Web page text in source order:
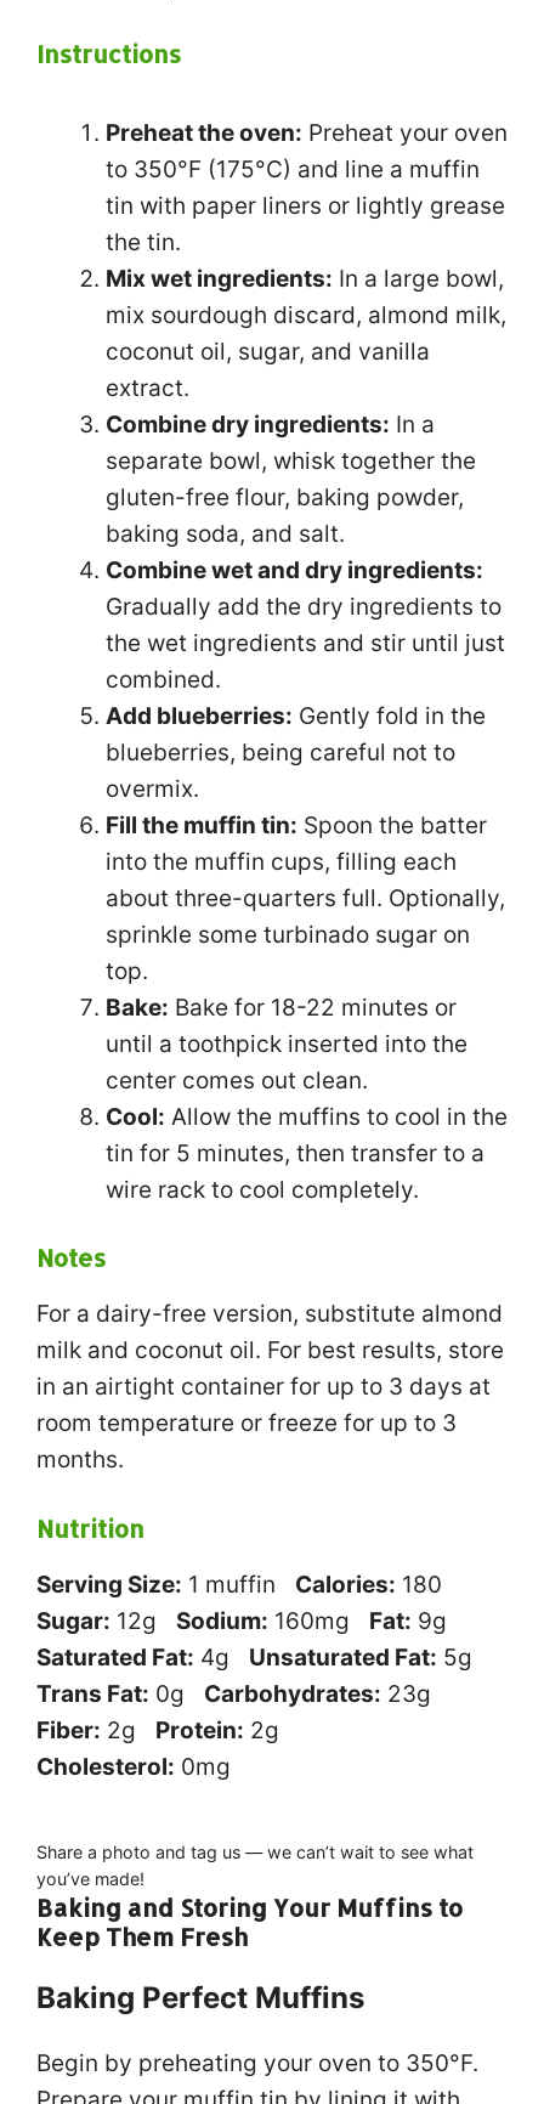
Instructions
Preheat the oven: Preheat your oven
to 350°F (175°C) and line a muffin
tin with paper liners or lightly grease
the tin.
Mix wet ingredients: In a large bowl,
mix sourdough discard, almond milk,
coconut oil, sugar, and vanilla
extract.
Combine dry ingredients: In a
separate bowl, whisk together the
gluten-free flour, baking powder,
baking soda, and salt.
Combine wet and dry ingredients:
Gradually add the dry ingredients to
the wet ingredients and stir until just
combined.
Add blueberries: Gently fold in the
blueberries, being careful not to
overmix.
Fill the muffin tin: Spoon the batter
into the muffin cups, filling each
about three-quarters full. Optionally,
sprinkle some turbinado sugar on
top.
Bake: Bake for 18-22 minutes or
until a toothpick inserted into the
center comes out clean.
Cool: Allow the muffins to cool in the
tin for 5 minutes, then transfer to a
wire rack to cool completely.
Notes
For a dairy-free version, substitute almond
milk and coconut oil. For best results, store
in an airtight container for up to 3 days at
room temperature or freeze for up to 3
months.
Nutrition
Serving Size: 1 muffin Calories: 180
Sugar: 12g Sodium: 160mg Fat: 9g
Saturated Fat: 4g Unsaturated Fat: 5g
Trans Fat: 0g Carbohydrates: 23g
Fiber: 2g Protein: 2g
Cholesterol: 0mg
Share a photo and tag us — we can’t wait to see what
you’ve made!
Baking and Storing Your Muffins to
Keep Them Fresh
Baking Perfect Muffins
Begin by preheating your oven to 350°F.